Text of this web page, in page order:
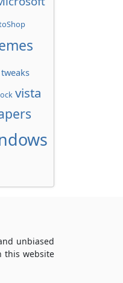
tweaks
vista
unbiased
this website